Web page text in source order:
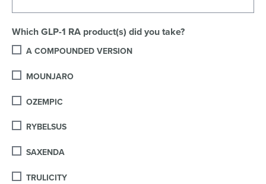
Which GLP-1 RA product(s) did you take?
A COMPOUNDED VERSION
MOUNJARO
OZEMPIC
RYBELSUS
SAXENDA
TRULICITY